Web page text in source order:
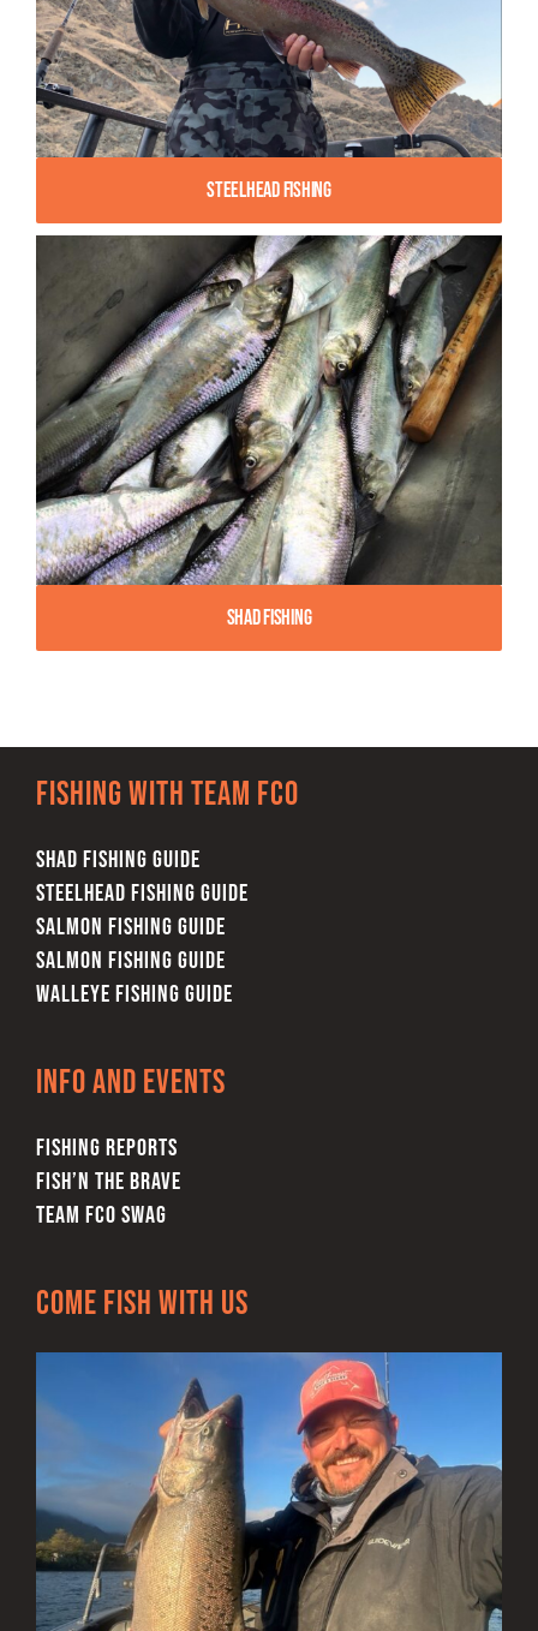
Steelhead Fishing
Shad Fishing
Fishing with team FCO
SHAD FISHING GUIDE
STEELHEAD FISHING GUIDE
SALMON FISHING GUIDE
SALMON FISHING GUIDE
WALLEYE FISHING GUIDE
Info and Events
FISHING REPORTS
FISH’N THE BRAVE
TEAM FCO SWAG
Come Fish With Us